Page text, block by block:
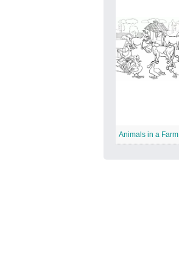
Animals in a Farm